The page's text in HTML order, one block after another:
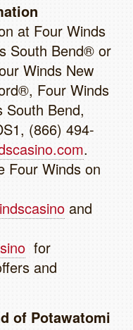
at Four Winds
South Bend® or
Winds New
Four Winds
South Bend,
(866) 494-
.
Four Winds on
and
for
and
of Potawatomi